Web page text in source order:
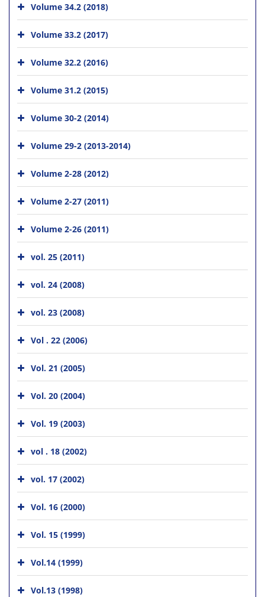
Volume 34.2 (2018)
Volume 33.2 (2017)
Volume 32.2 (2016)
Volume 31.2 (2015)
Volume 30-2 (2014)
Volume 29-2 (2013-2014)
Volume 2-28 (2012)
Volume 2-27 (2011)
Volume 2-26 (2011)
vol. 25 (2011)
vol. 24 (2008)
vol. 23 (2008)
Vol . 22 (2006)
Vol. 21 (2005)
Vol. 20 (2004)
Vol. 19 (2003)
vol . 18 (2002)
vol. 17 (2002)
Vol. 16 (2000)
Vol. 15 (1999)
Vol.14 (1999)
Vol.13 (1998)